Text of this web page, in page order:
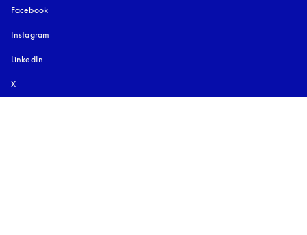
Facebook
Instagram
LinkedIn
X